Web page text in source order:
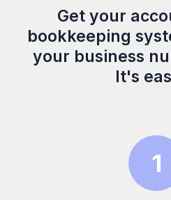
Get your
bookkeeping
your business
It's